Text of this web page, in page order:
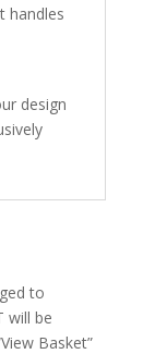
handles
design
to
will be
Basket”